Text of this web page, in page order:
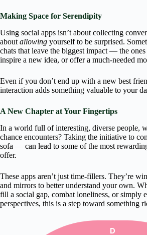
Making Space for Serendipity
Using social apps isn’t about collecting
about allowing yourself to be surprised.
chats that leave the biggest impact — the
inspire a new idea, or offer a much-needed
Even if you don’t end up with a new best
interaction adds something valuable to your
A New Chapter at Your Fingertips
In a world full of interesting, diverse people,
chance encounters? Taking the initiative to
sofa — can lead to some of the most
offer.
These apps aren’t just time-fillers. They’re
and mirrors to better understand your own.
fill a social gap, combat loneliness, or simply
perspectives, this is a step toward something
D